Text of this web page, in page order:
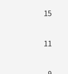
15
11